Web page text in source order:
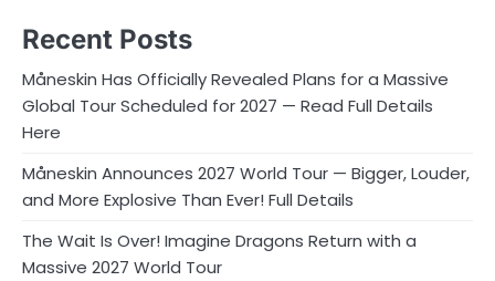
Recent Posts
Måneskin Has Officially Revealed Plans for a Massive
Global Tour Scheduled for 2027 — Read Full Details
Here
Måneskin Announces 2027 World Tour — Bigger, Louder,
and More Explosive Than Ever! Full Details
The Wait Is Over! Imagine Dragons Return with a
Massive 2027 World Tour